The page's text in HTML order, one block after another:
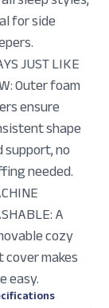
for side
JUST LIKE
Outer foam
ensure
shape
support, no
needed.
A
cozy
cover makes
easy.